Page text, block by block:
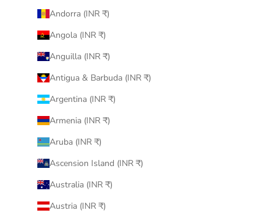
Andorra (INR ₹)
Angola (INR ₹)
Anguilla (INR ₹)
Antigua & Barbuda (INR ₹)
Argentina (INR ₹)
Armenia (INR ₹)
Aruba (INR ₹)
Ascension Island (INR ₹)
Australia (INR ₹)
Austria (INR ₹)